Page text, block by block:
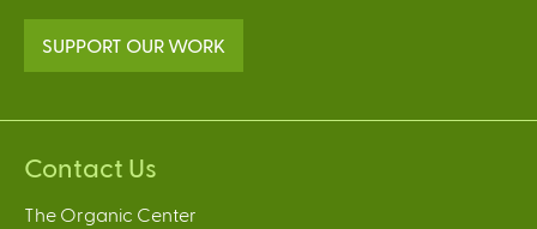
SUPPORT OUR WORK
Contact Us
The Organic Center